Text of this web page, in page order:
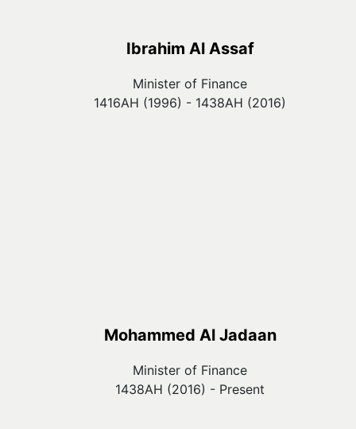
Ibrahim Al Assaf
Minister of Finance
1416AH (1996) - 1438AH (2016)
Mohammed Al Jadaan
Minister of Finance
1438AH (2016) - Present